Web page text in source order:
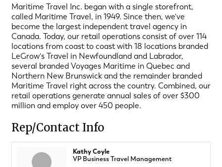
Maritime Travel Inc. began with a single storefront,
called Maritime Travel, in 1949. Since then, we've
become the largest independent travel agency in
Canada. Today, our retail operations consist of over 114
locations from coast to coast with 18 locations branded
LeGrow's Travel in Newfoundland and Labrador,
several branded Voyages Maritime in Quebec and
Northern New Brunswick and the remainder branded
Maritime Travel right across the country. Combined, our
retail operations generate annual sales of over $300
million and employ over 450 people.
Rep/Contact Info
Kathy Coyle
VP Business Travel Management